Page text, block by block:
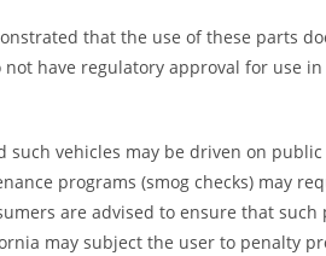
that the use of these parts
have regulatory approval for use in
vehicles may be driven on public
programs (smog checks) may
are advised to ensure that such
may subject the user to penalty